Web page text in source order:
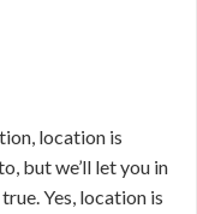
location is
but we’ll let you in
Yes, location is